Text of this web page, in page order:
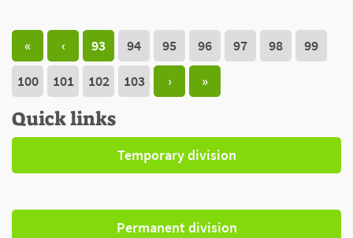
« ‹ 93 94 95 96 97 98
99
100
101 102 103 › »
Quick links
Temporary division
Permanent division